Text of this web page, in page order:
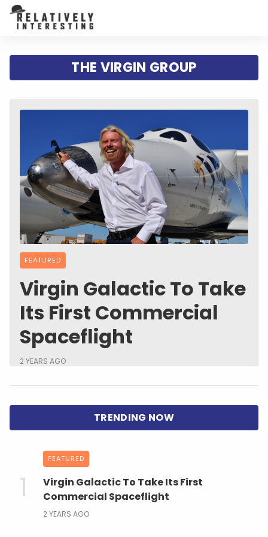
THE VIRGIN GROUP
FEATURED
Virgin Galactic To Take
Its First Commercial
Spaceflight
2 YEARS AGO
FEATURED
Virgin Galactic To Take Its First
Commercial Spaceflight
2 YEARS AGO